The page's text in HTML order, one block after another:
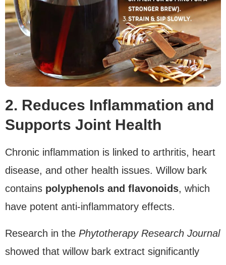
2. Reduces Inflammation and
Supports Joint Health
Chronic inflammation is linked to arthritis, heart
disease, and other health issues. Willow bark
contains polyphenols and flavonoids, which
have potent anti-inflammatory effects.
Research in the Phytotherapy Research Journal
showed that willow bark extract significantly